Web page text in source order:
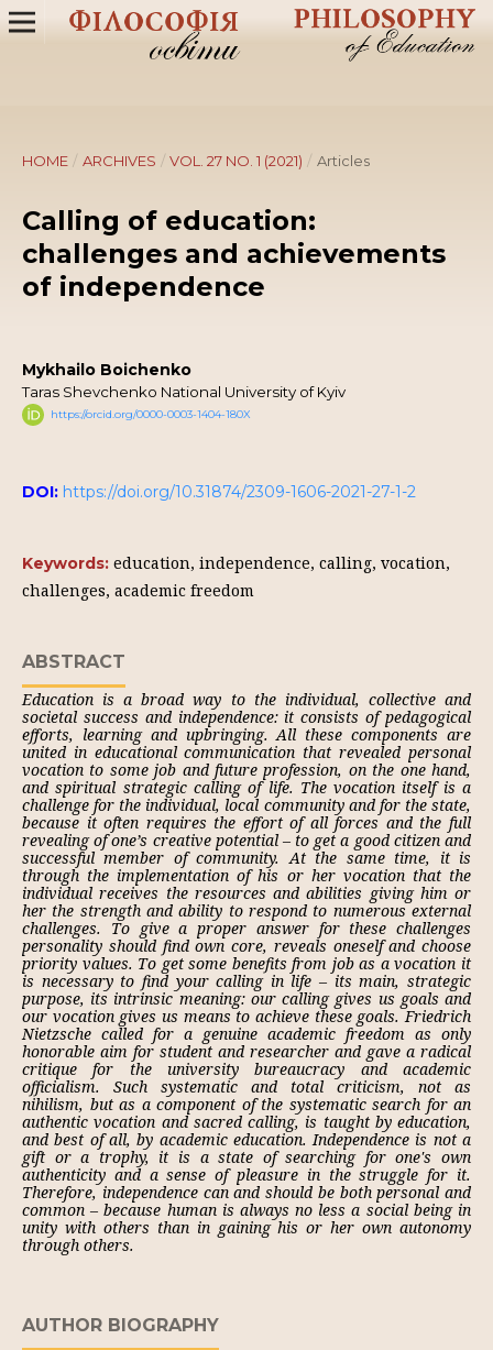
HOME / ARCHIVES / VOL. 27 NO. 1 (2021) / Articles
Calling of education:
challenges and achievements
of independence
Mykhailo Boichenko
Taras Shevchenko National University of Kyiv
https://orcid.org/0000-0003-1404-180X
DOI: https://doi.org/10.31874/2309-1606-2021-27-1-2
Keywords: education, independence, calling, vocation,
challenges, academic freedom
ABSTRACT
Education is a broad way to the individual, collective and
societal success and independence: it consists of pedagogical
efforts, learning and upbringing. All these components are
united in educational communication that revealed personal
vocation to some job and future profession, on the one hand,
and spiritual strategic calling of life. The vocation itself is a
challenge for the individual, local community and for the state,
because it often requires the effort of all forces and the full
revealing of one’s creative potential – to get a good citizen and
successful member of community. At the same time, it is
through the implementation of his or her vocation that the
individual receives the resources and abilities giving him or
her the strength and ability to respond to numerous external
challenges. To give a proper answer for these challenges
personality should find own core, reveals oneself and choose
priority values. To get some benefits from job as a vocation it
is necessary to find your calling in life – its main, strategic
purpose, its intrinsic meaning: our calling gives us goals and
our vocation gives us means to achieve these goals. Friedrich
Nietzsche called for a genuine academic freedom as only
honorable aim for student and researcher and gave a radical
critique for the university bureaucracy and academic
officialism. Such systematic and total criticism, not as
nihilism, but as a component of the systematic search for an
authentic vocation and sacred calling, is taught by education,
and best of all, by academic education. Independence is not a
gift or a trophy, it is a state of searching for one's own
authenticity and a sense of pleasure in the struggle for it.
Therefore, independence can and should be both personal and
common – because human is always no less a social being in
unity with others than in gaining his or her own autonomy
through others.
AUTHOR BIOGRAPHY